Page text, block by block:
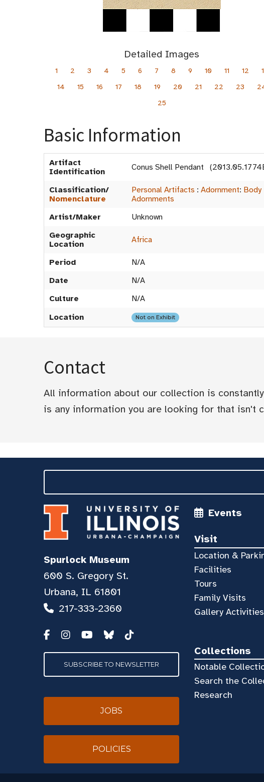
Detailed Images
1 2 3 4 5 6 7 8 9 10 11 12
14
15 16 17 18 19 20 21 22 23
25
Basic Information
Artifact
Identification
Conus Shell Pendant
Classification/
Nomenclature
Personal Artifacts : Adornment: Body
Adornments
Artist/Maker
Unknown
Geographic
Location
Africa
Period
N/A
Date
N/A
Culture
N/A
Location
Not on Exhibit
Contact
All information about our collection is
is any information you are looking for that isn't
Events
Visit
Location &
Facilities
Tours
Family Visits
Gallery Activities
Collections
Notable
Search the
Research
Spurlock Museum
600 S. Gregory St.
Urbana, IL 61801
217-333-2360
SUBSCRIBE TO NEWSLETTER
JOBS
POLICIES